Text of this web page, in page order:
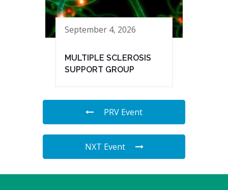
September 4, 2026
MULTIPLE SCLEROSIS
SUPPORT GROUP
PRV Event
NXT Event